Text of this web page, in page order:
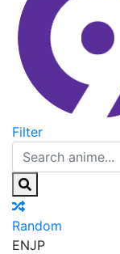
Filter
Random
ENJP